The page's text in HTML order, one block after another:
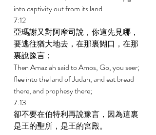
into captivity out from its land.
7:12
亞瑪謝又對阿摩司說，你這先見哪，
要逃往猶大地去，在那裏餬口，在那
裏說豫言；
Then Amaziah said to Amos, Go, you seer;
flee into the land of Judah, and eat bread
there, and prophesy there;
7:13
卻不要在伯特利再說豫言，因為這裏
是王的聖所，是王的宮殿。